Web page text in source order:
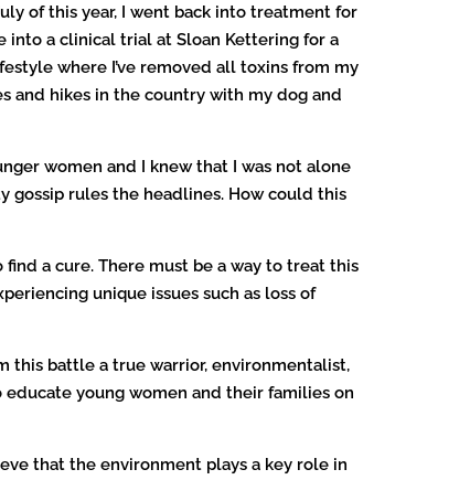
of this year, I went back into treatment for
into a clinical trial at Sloan Kettering for a
where I’ve removed all toxins from my
and hikes in the country with my dog and
women and I knew that I was not alone
gossip rules the headlines. How could this
a cure. There must be a way to treat this
unique issues such as loss of
this battle a true warrior, environmentalist,
young women and their families on
that the environment plays a key role in